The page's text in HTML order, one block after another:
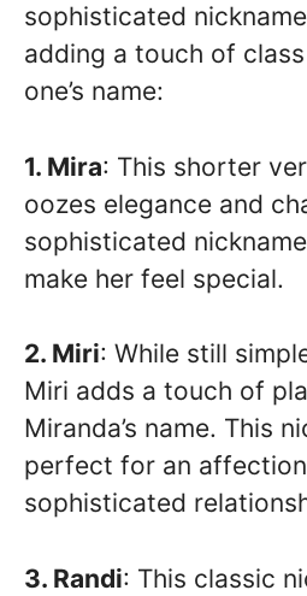
sophisticated
adding a touch of
one’s name:
1. Mira: This shorter
oozes elegance and
sophisticated
make her feel special.
2. Miri: While still
Miri adds a touch of
Miranda’s name. This
perfect for an
sophisticated
3. Randi: This classic